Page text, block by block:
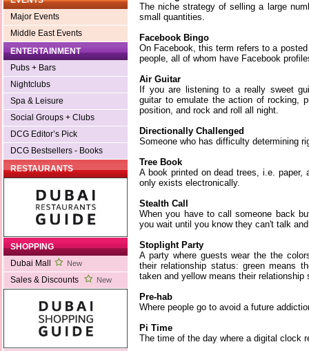
Major Events
Middle East Events
ENTERTAINMENT
Pubs + Bars
Nightclubs
Spa & Leisure
Social Groups + Clubs
DCG Editor’s Pick
DCG Bestsellers - Books
RESTAURANTS
SHOPPING
Dubai Mall
New
Sales & Discounts New
The niche strategy of selling a large
small quantities.
Facebook Bingo
On Facebook, this term refers to a
people, all of whom have Facebook
Air Guitar
If you are listening to a really sweet
guitar to emulate the action of rocking,
position, and rock and roll all night.
Directionally Challenged
Someone who has difficulty determining
Tree Book
A book printed on dead trees, i.e. paper,
only exists electronically.
Stealth Call
When you have to call someone back
you wait until you know they can't talk
Stoplight Party
A party where guests wear the the
their relationship status: green means
taken and yellow means their relationship
Pre-hab
Where people go to avoid a future
Pi Time
The time of the day where a digital clock